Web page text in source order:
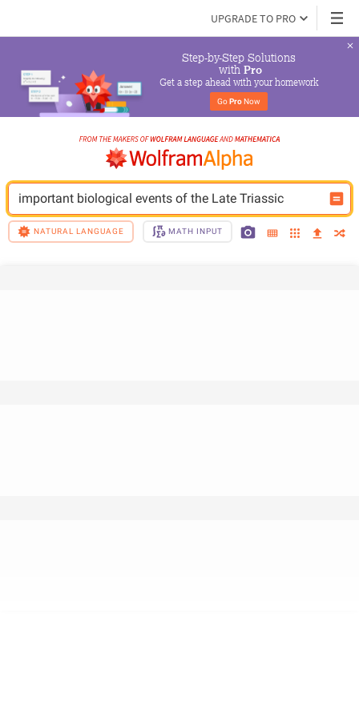
UPGRADE TO PRO
Step-by-Step Solutions
with Pro
Get a step ahead with your homework
Go Pro Now
important biological events of the Late Triassic
NATURAL LANGUAGE MATH INPUT